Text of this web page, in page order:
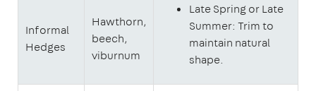
Informal
Hedges
Hawthorn,
beech,
viburnum
Late Spring or Late
Summer: Trim to
maintain natural
shape.